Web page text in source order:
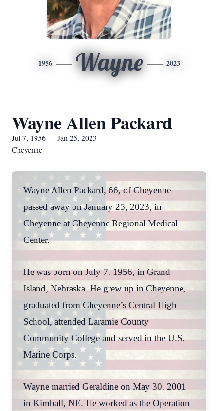
1956 Wayne 2023
Wayne Allen Packard
Jul 7, 1956 — Jan 25, 2023
Cheyenne
Wayne Allen Packard, 66, of Cheyenne
passed away on January 25, 2023, in
Cheyenne at Cheyenne Regional Medical
Center.
He was born on July 7, 1956, in Grand
Island, Nebraska. He grew up in Cheyenne,
graduated from Cheyenne’s Central High
School, attended Laramie County
Community College and served in the U.S.
Marine Corps.
Wayne married Geraldine on May 30, 2001
in Kimball, NE. He worked as the Operation